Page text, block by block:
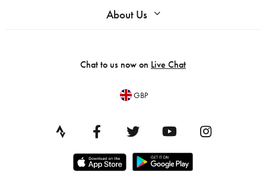
About Us
Chat to us now on Live Chat
GBP